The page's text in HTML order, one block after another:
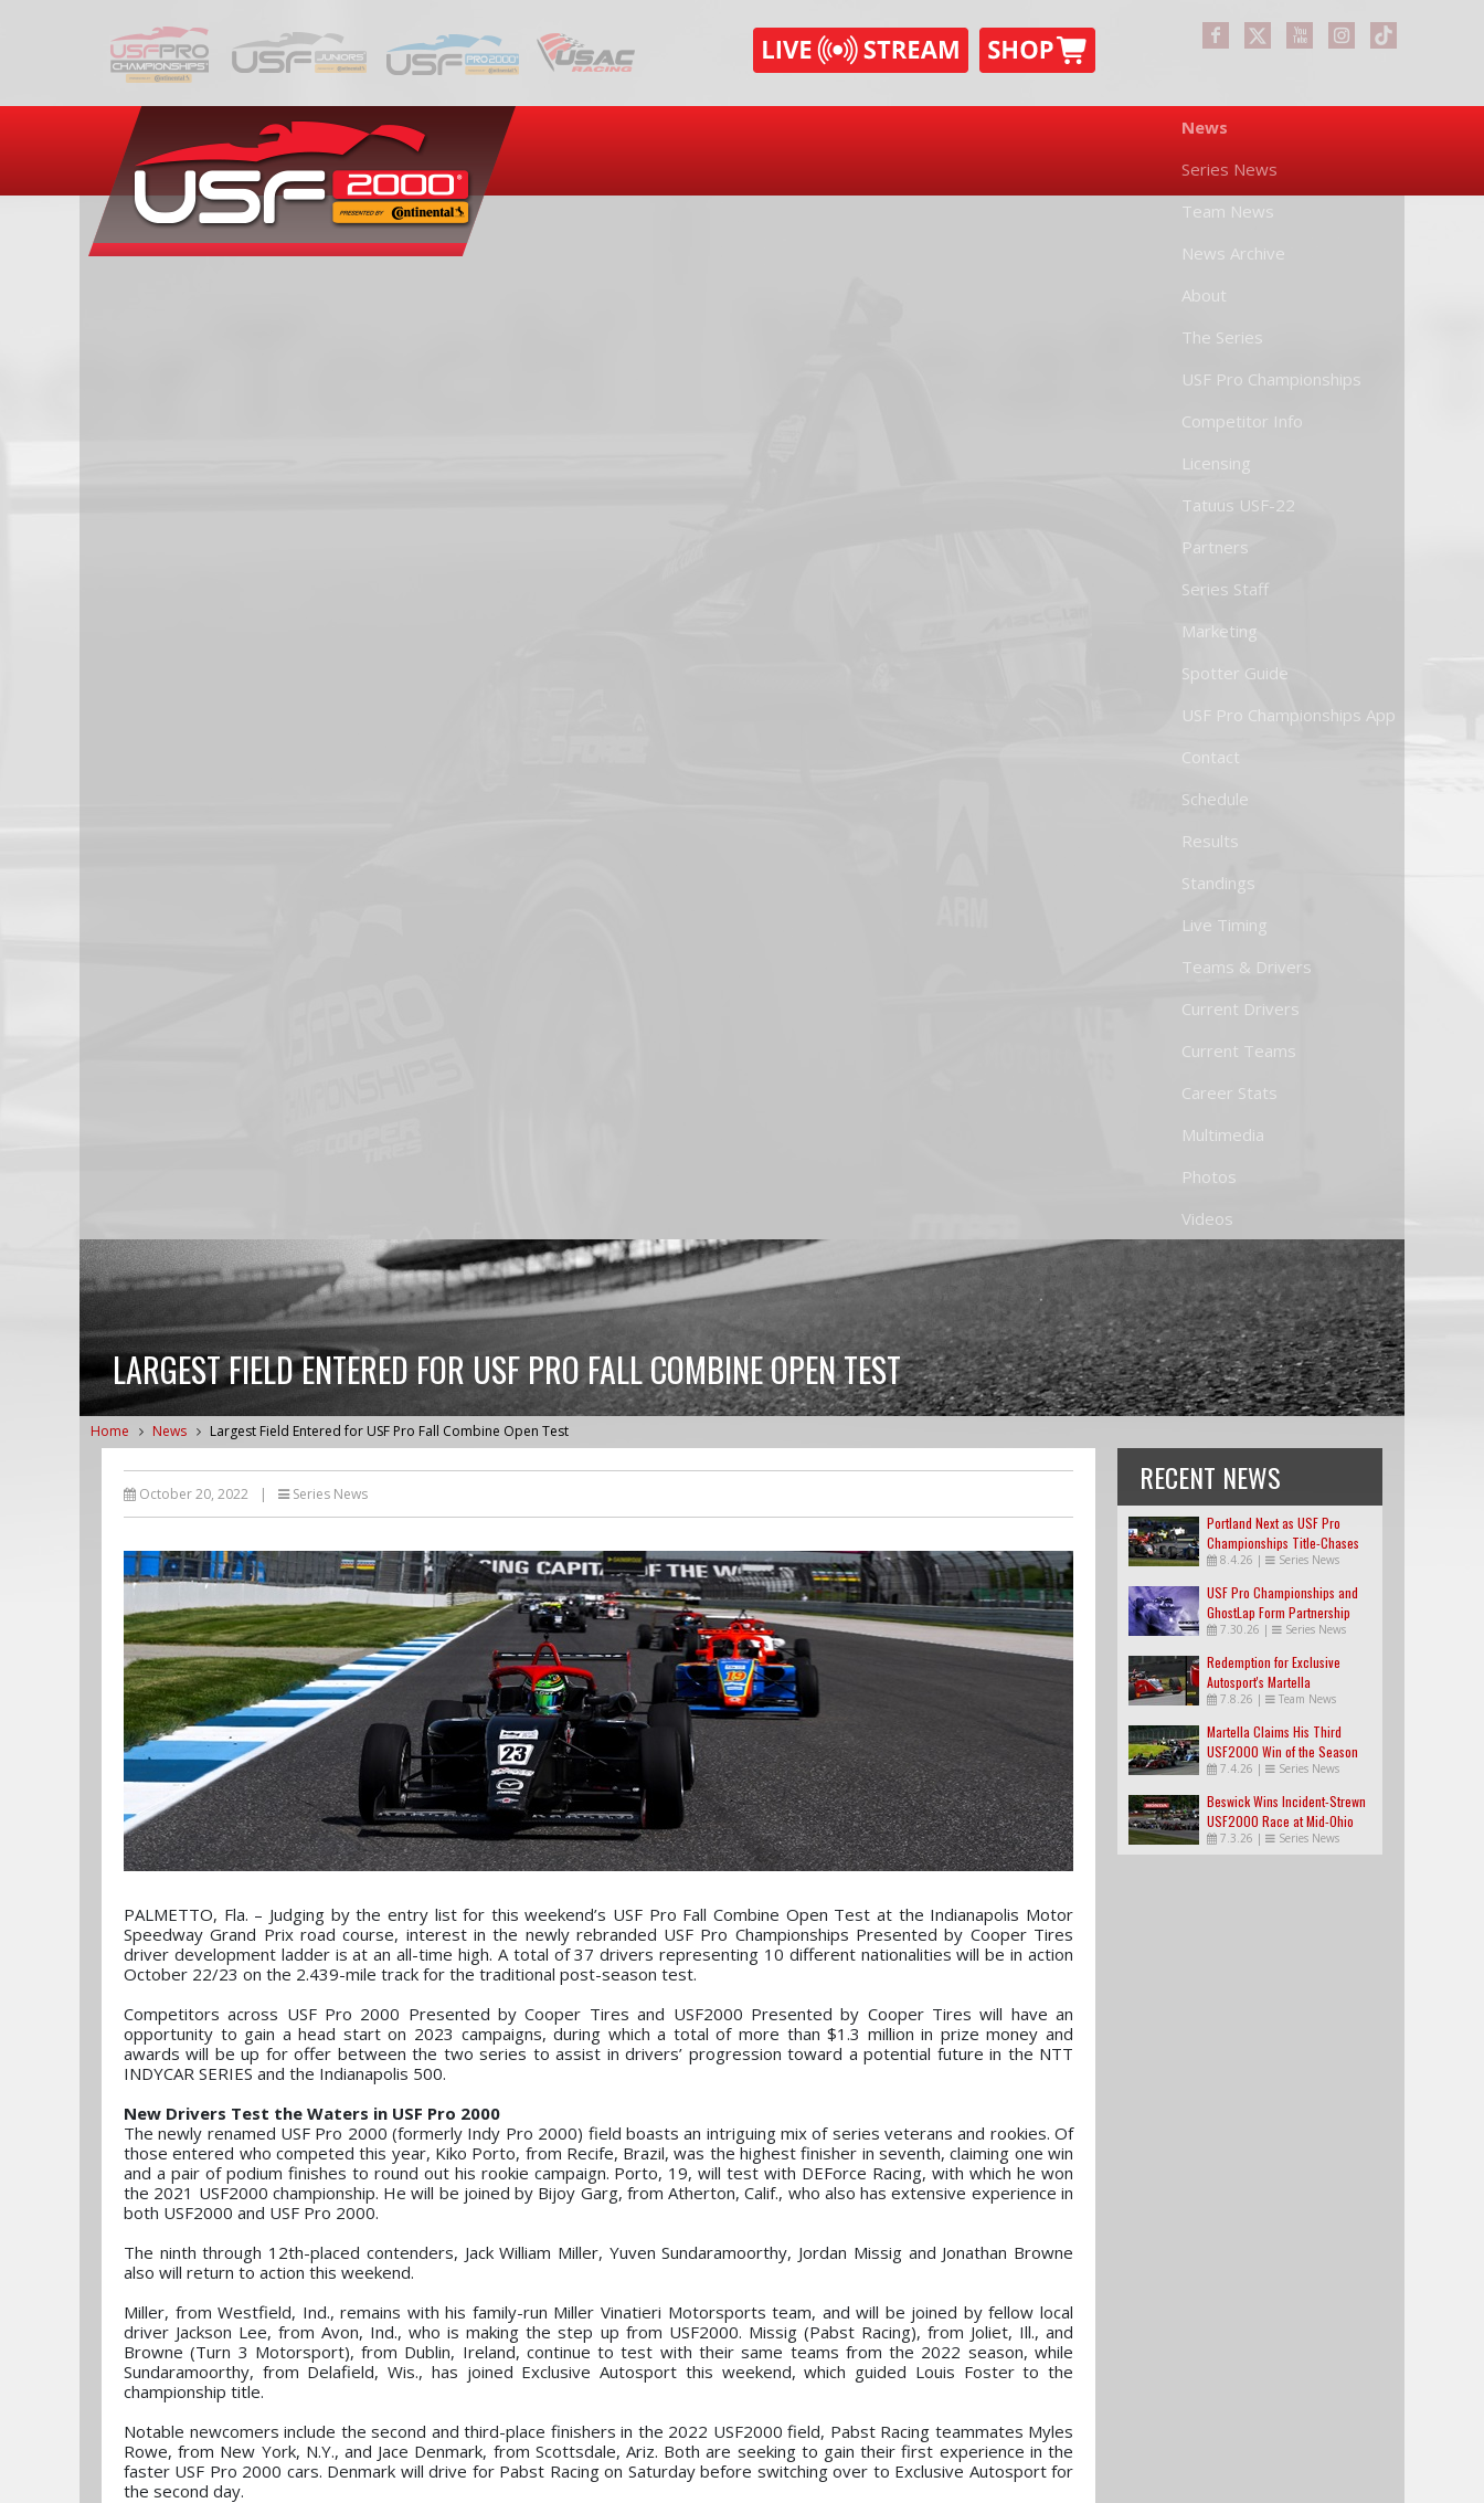
News
Series News
Team News
News Archive
About
The Series
USF Pro Championships
Competitor Info
Licensing
Tatuus USF-22
Partners
Series Staff
Marketing
Spotter Guide
USF Pro Championships App
Contact
Schedule
Results
Standings
Live Timing
Teams & Drivers
Current Drivers
Current Teams
Career Stats
Multimedia
Photos
Videos
LARGEST FIELD ENTERED FOR USF PRO FALL COMBINE OPEN TEST
Home News Largest Field Entered for USF Pro Fall Combine Open Test
October 20, 2022 | Series News
PALMETTO, Fla. – Judging by the entry list for this weekend’s USF Pro Fall Combine Open Test at the Indianapolis Motor
Speedway Grand Prix road course, interest in the newly rebranded USF Pro Championships Presented by Cooper Tires
driver development ladder is at an all-time high. A total of 37 drivers representing 10 different nationalities will be in action
October 22/23 on the 2.439-mile track for the traditional post-season test.
Competitors across USF Pro 2000 Presented by Cooper Tires and USF2000 Presented by Cooper Tires will have an
opportunity to gain a head start on 2023 campaigns, during which a total of more than $1.3 million in prize money and
awards will be up for offer between the two series to assist in drivers’ progression toward a potential future in the NTT
INDYCAR SERIES and the Indianapolis 500.
New Drivers Test the Waters in USF Pro 2000
The newly renamed USF Pro 2000 (formerly Indy Pro 2000) field boasts an intriguing mix of series veterans and rookies. Of
those entered who competed this year, Kiko Porto, from Recife, Brazil, was the highest finisher in seventh, claiming one win
and a pair of podium finishes to round out his rookie campaign. Porto, 19, will test with DEForce Racing, with which he won
the 2021 USF2000 championship. He will be joined by Bijoy Garg, from Atherton, Calif., who also has extensive experience in
both USF2000 and USF Pro 2000.
The ninth through 12th-placed contenders, Jack William Miller, Yuven Sundaramoorthy, Jordan Missig and Jonathan Browne
also will return to action this weekend.
Miller, from Westfield, Ind., remains with his family-run Miller Vinatieri Motorsports team, and will be joined by fellow local
driver Jackson Lee, from Avon, Ind., who is making the step up from USF2000. Missig (Pabst Racing), from Joliet, Ill., and
Browne (Turn 3 Motorsport), from Dublin, Ireland, continue to test with their same teams from the 2022 season, while
Sundaramoorthy, from Delafield, Wis., has joined Exclusive Autosport this weekend, which guided Louis Foster to the
championship title.
Notable newcomers include the second and third-place finishers in the 2022 USF2000 field, Pabst Racing teammates Myles
Rowe, from New York, N.Y., and Jace Denmark, from Scottsdale, Ariz. Both are seeking to gain their first experience in the
faster USF Pro 2000 cars. Denmark will drive for Pabst Racing on Saturday before switching over to Exclusive Autosport for
the second day.
RECENT NEWS
Portland Next as USF Pro
Championships Title-Chases
Tighten
8.4.26 | Series News
USF Pro Championships and
GhostLap Form Partnership
7.30.26 | Series News
Redemption for Exclusive
Autosport's Martella
7.8.26 | Team News
Martella Claims His Third
USF2000 Win of the Season
7.4.26 | Series News
Beswick Wins Incident-Strewn
USF2000 Race at Mid-Ohio
7.3.26 | Series News